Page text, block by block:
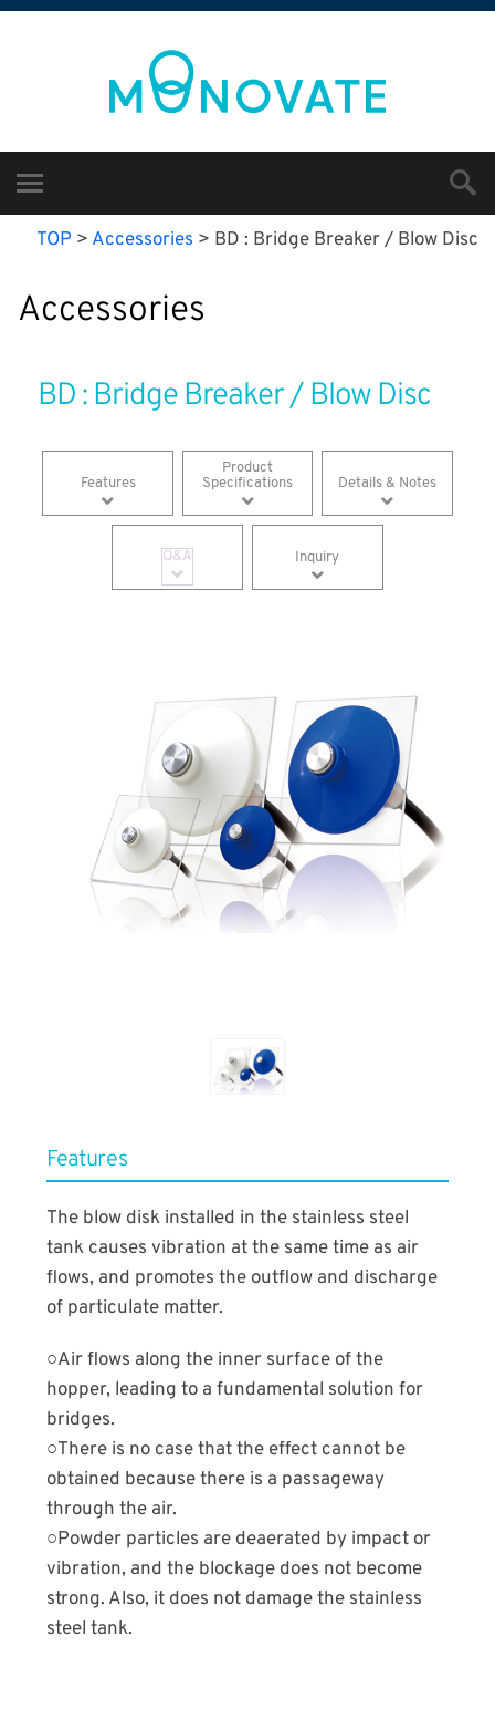
TOP > Accessories > BD : Bridge Breaker / Blow Disc
Accessories
BD : Bridge Breaker / Blow Disc
Features
​Product
Specifications
Details & Notes
Q&A Inquiry
​Features
The blow disk installed in the stainless steel
tank causes vibration at the same time as air
flows, and promotes the outflow and discharge
of particulate matter.
○Air flows along the inner surface of the
hopper, leading to a fundamental solution for
bridges.
○There is no case that the effect cannot be
obtained because there is a passageway
through the air.
○Powder particles are deaerated by impact or
vibration, and the blockage does not become
strong. Also, it does not damage the stainless
steel tank.